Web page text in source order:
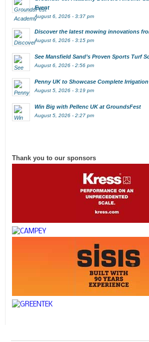
Event
August 6, 2026 - 3:37 pm
Discover the latest mowing innovations
August 6, 2026 - 3:15 pm
See Mansfield Sand’s Proven Sports Turf
August 6, 2026 - 2:56 pm
Penny UK to Showcase Complete
August 5, 2026 - 3:19 pm
Win Big with Pellenc UK at GroundsFest
August 5, 2026 - 2:27 pm
Thank you to our sponsors